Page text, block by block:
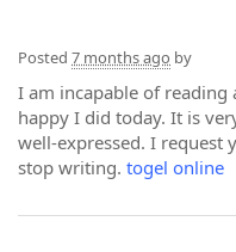
Posted 7 months ago by
I am incapable of reading
happy I did today. It is
well-expressed. I request
stop writing. togel online